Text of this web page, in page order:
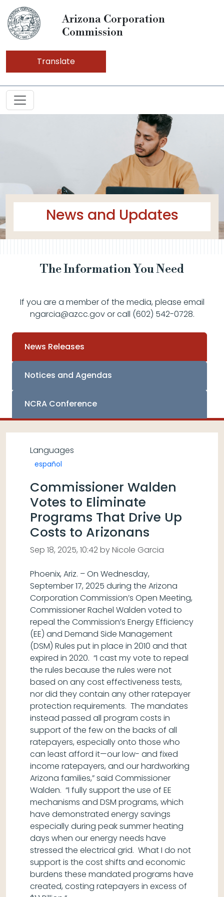
Arizona Corporation
Commission
Translate
News and Updates
The Information You Need
If you are a member of the media, please email
ngarcia@azcc.gov or call (602) 542-0728.
News Releases
Notices and Agendas
NCRA Conference
Languages
español
Commissioner Walden
Votes to Eliminate
Programs That Drive Up
Costs to Arizonans
Sep 18, 2025, 10:42 by Nicole Garcia
Phoenix, Ariz. – On Wednesday,
September 17, 2025 during the Arizona
Corporation Commission’s Open Meeting,
Commissioner Rachel Walden voted to
repeal the Commission’s Energy Efficiency
(EE) and Demand Side Management
(DSM) Rules put in place in 2010 and that
expired in 2020. “I cast my vote to repeal
the rules because the rules were not
based on any cost effectiveness tests,
nor did they contain any other ratepayer
protection requirements. The mandates
instead passed all program costs in
support of the few on the backs of all
ratepayers, especially onto those who
can least afford it—our low- and fixed
income ratepayers, and our hardworking
Arizona families,” said Commissioner
Walden. “I fully support the use of EE
mechanisms and DSM programs, which
have demonstrated energy savings
especially during peak summer heating
days when our energy needs have
stressed the electrical grid. What I do not
support is the cost shifts and economic
burdens these mandated programs have
created, costing ratepayers in excess of